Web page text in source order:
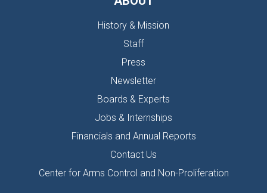
History & Mission
Staff
Press
Newsletter
Boards & Experts
Jobs & Internships
Financials and Annual Reports
Contact Us
Center for Arms Control and Non-Proliferation